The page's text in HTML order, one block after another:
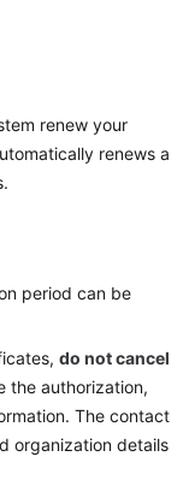
renew your
renews a
period can be
do not cancel
the authorization,
The contact
organization details